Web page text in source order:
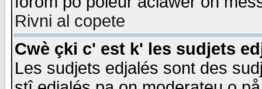
Rivni al copete
Cwè çki c' est k' les sudjets
Les sudjets edjalés sont des